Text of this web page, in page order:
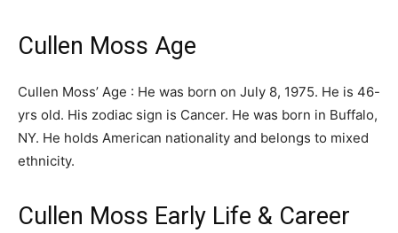
Cullen Moss Age
Cullen Moss’ Age : He was born on July 8, 1975. He is 46-
yrs old. His zodiac sign is Cancer. He was born in Buffalo,
NY. He holds American nationality and belongs to mixed
ethnicity.
Cullen Moss Early Life & Career